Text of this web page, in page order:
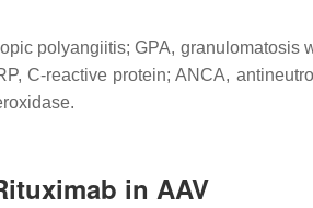
polyangiitis; GPA,
C-reactive protein; ANCA,
in AAV